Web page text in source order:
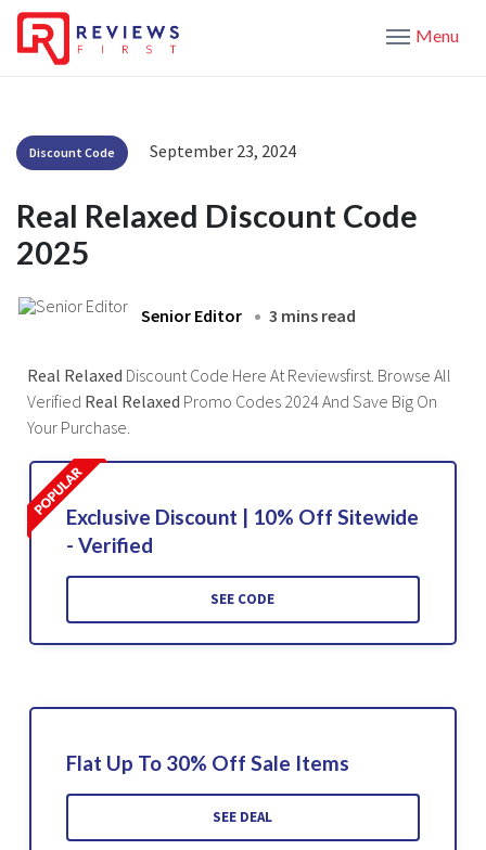
Menu
Discount Code September 23, 2024
Real Relaxed Discount Code
2025
Senior Editor 3 mins read
Real Relaxed Discount Code Here At Reviewsfirst. Browse All
Verified Real Relaxed Promo Codes 2024 And Save Big On
Your Purchase.
Exclusive Discount | 10% Off Sitewide
- Verified
SEE CODE
Flat Up To 30% Off Sale Items
SEE DEAL